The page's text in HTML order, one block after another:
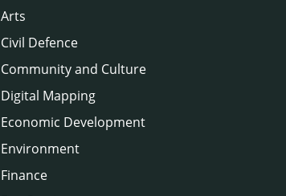
Arts
Civil Defence
Community and Culture
Digital Mapping
Economic Development
Environment
Finance